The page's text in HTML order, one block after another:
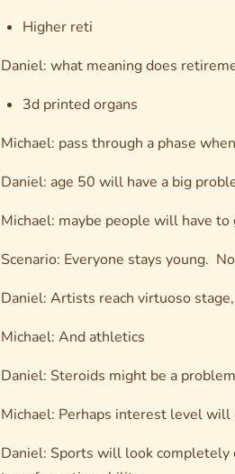
Higher reti
Daniel: what meaning does
3d printed organs
Michael: pass through a phase
Daniel: age 50 will have a big
Michael: maybe people will have
Scenario: Everyone stays young.
Daniel: Artists reach virtuoso
Michael: And athletics
Daniel: Steroids might be a
Michael: Perhaps interest level
Daniel: Sports will look completely